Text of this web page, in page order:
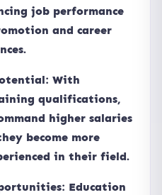
job performance
and career
With
qualifications,
higher salaries
become more
in their field.
Education